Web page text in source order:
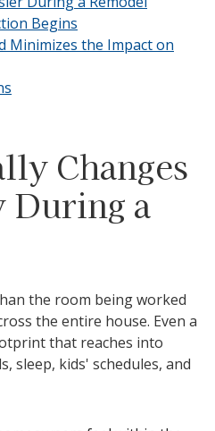
Begins
Minimizes the Impact on
Changes
During a
the room being worked
the entire house. Even a
that reaches into
sleep, kids' schedules, and